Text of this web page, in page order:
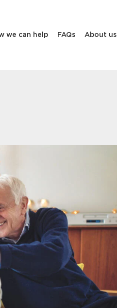
we can help FAQs About us